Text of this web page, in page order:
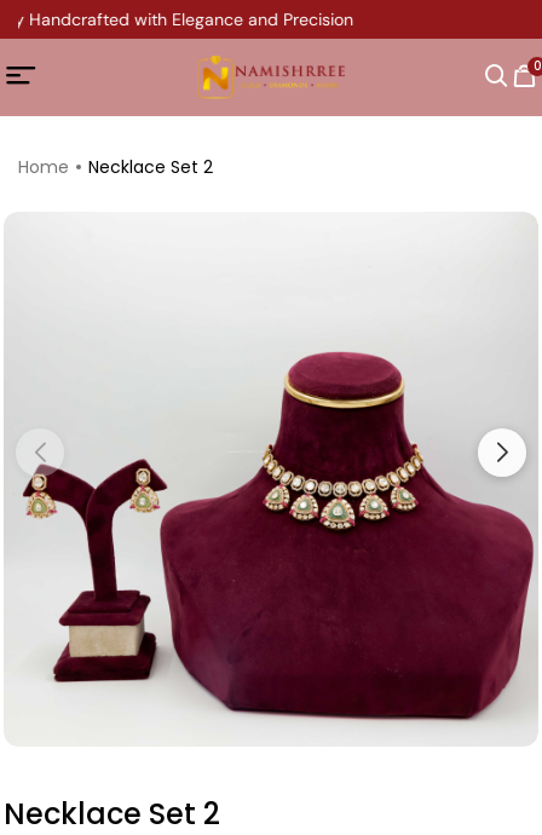
Handcrafted with Elegance and Precision
0
Home Necklace Set 2
Necklace Set 2